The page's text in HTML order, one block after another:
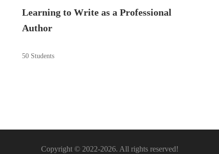
Learning to Write as a Professional
Author
50 Students
Copyright © 2022-2026. All rights reserved!